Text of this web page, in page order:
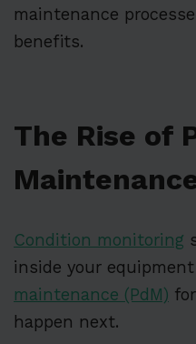
maintenance
benefits.
The Rise of
Condition monitoring
inside your
maintenance (PdM)
happen next.